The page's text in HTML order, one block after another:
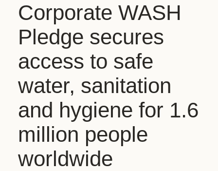
Corporate WASH
Pledge secures
access to safe
water, sanitation
and hygiene for 1.6
million people
worldwide